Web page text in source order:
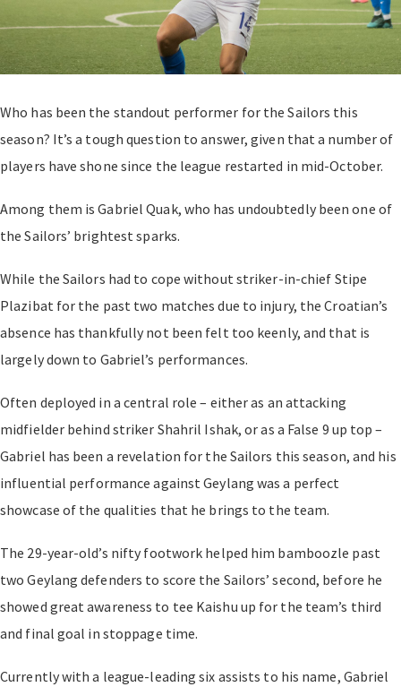
Who has been the standout performer for the Sailors this
season? It’s a tough question to answer, given that a number of
players have shone since the league restarted in mid-October.
Among them is Gabriel Quak, who has undoubtedly been one of
the Sailors’ brightest sparks.
While the Sailors had to cope without striker-in-chief Stipe
Plazibat for the past two matches due to injury, the Croatian’s
absence has thankfully not been felt too keenly, and that is
largely down to Gabriel’s performances.
Often deployed in a central role – either as an attacking
midfielder behind striker Shahril Ishak, or as a False 9 up top –
Gabriel has been a revelation for the Sailors this season, and his
influential performance against Geylang was a perfect
showcase of the qualities that he brings to the team.
The 29-year-old’s nifty footwork helped him bamboozle past
two Geylang defenders to score the Sailors’ second, before he
showed great awareness to tee Kaishu up for the team’s third
and final goal in stoppage time.
Currently with a league-leading six assists to his name, Gabriel